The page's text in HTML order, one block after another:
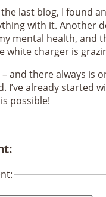
last blog, I found
with it. Another
mental health, and
white charger is
and there always is
I’ve already started
possible!